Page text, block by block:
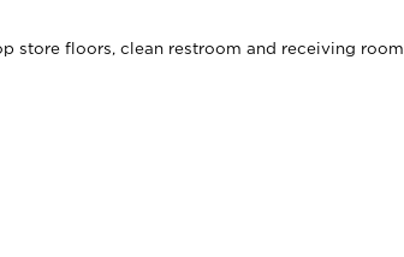
store floors, clean restroom and receiving room,